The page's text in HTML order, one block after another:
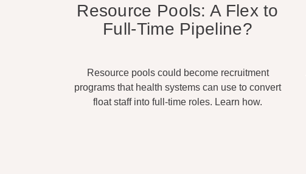
Resource Pools: A Flex to
Full-Time Pipeline?
Resource pools could become recruitment
programs that health systems can use to convert
float staff into full-time roles. Learn how.